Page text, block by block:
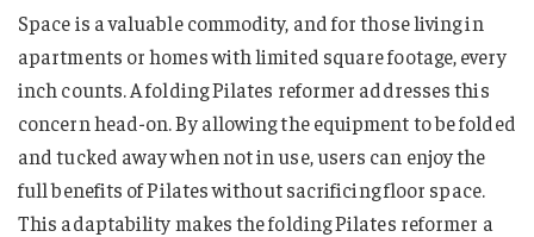
Space is a valuable commodity, and for those living in
apartments or homes with limited square footage, every
inch counts. A folding Pilates reformer addresses this
concern head-on. By allowing the equipment to be folded
and tucked away when not in use, users can enjoy the
full benefits of Pilates without sacrificing floor space.
This adaptability makes the folding Pilates reformer a